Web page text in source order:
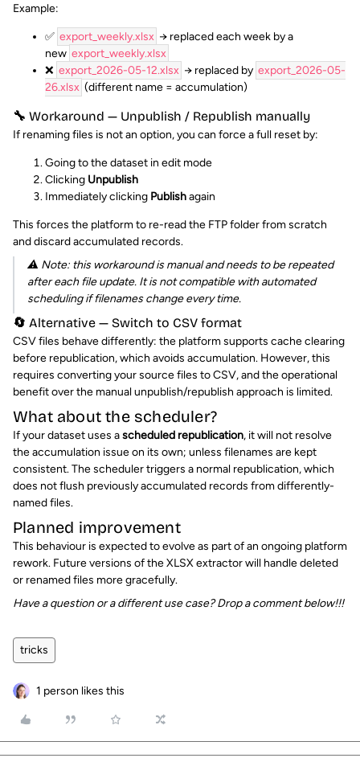
Example:
✅ export_weekly.xlsx → replaced each week by a
new export_weekly.xlsx
❌ export_2026-05-12.xlsx → replaced by export_2026-05-
26.xlsx (different name = accumulation)
🔧 Workaround — Unpublish / Republish manually
If renaming files is not an option, you can force a full reset by:
Going to the dataset in edit mode
Clicking Unpublish
Immediately clicking Publishagain
This forces the platform to re-read the FTP folder from scratch
and discard accumulated records.
⚠️ Note: this workaround is manual and needs to be repeated
after each file update. It is not compatible with automated
scheduling if filenames change every time.
🔄 Alternative — Switch to CSV format
CSV files behave differently: the platform supports cache clearing
before republication, which avoids accumulation. However, this
requires converting your source files to CSV, and the operational
benefit over the manual unpublish/republish approach is limited.
What about the scheduler?
If your dataset uses ascheduled republication, it will not resolve
the accumulation issue on its own; unless filenames are kept
consistent. The scheduler triggers a normal republication, which
does not flush previously accumulated records from differently-
named files.
Planned improvement
This behaviour is expected to evolve as part of an ongoing platform
rework. Future versions of the XLSX extractor will handle deleted
or renamed files more gracefully.
Have a question or a different use case? Drop a comment below!!!
tricks
1 person likes this